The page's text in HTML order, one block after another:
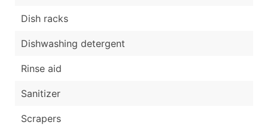
Dish racks
Dishwashing detergent
Rinse aid
Sanitizer
Scrapers